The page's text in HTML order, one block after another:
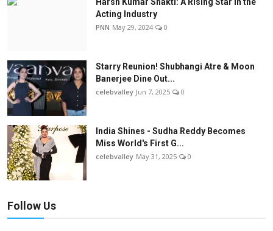
Harsh Kumar Shakti: A Rising Star in the
Acting Industry
PNN May 29, 2024 0
Starry Reunion! Shubhangi Atre & Moon
Banerjee Dine Out...
celebvalley Jun 7, 2025 0
India Shines - Sudha Reddy Becomes
Miss World's First G...
celebvalley May 31, 2025 0
Follow Us